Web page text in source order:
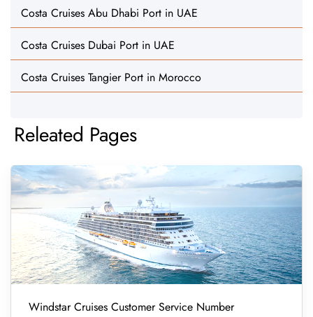
Costa Cruises Abu Dhabi Port in UAE
Costa Cruises Dubai Port in UAE
Costa Cruises Tangier Port in Morocco
Releated Pages
Windstar Cruises Customer Service Number